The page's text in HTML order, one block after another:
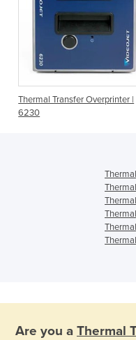
Thermal Transfer Overprinter |
6230
Are you a Thermal